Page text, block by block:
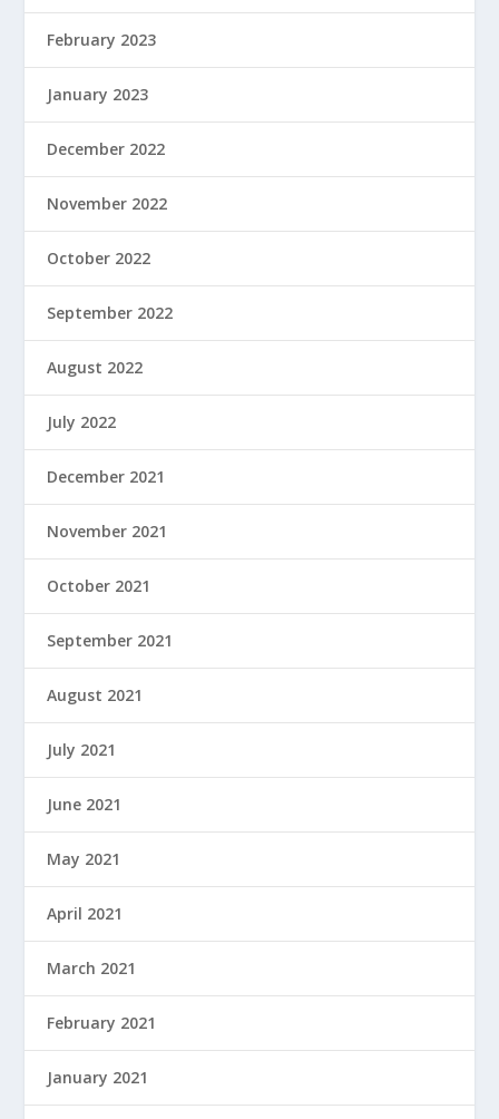
February 2023
January 2023
December 2022
November 2022
October 2022
September 2022
August 2022
July 2022
December 2021
November 2021
October 2021
September 2021
August 2021
July 2021
June 2021
May 2021
April 2021
March 2021
February 2021
January 2021